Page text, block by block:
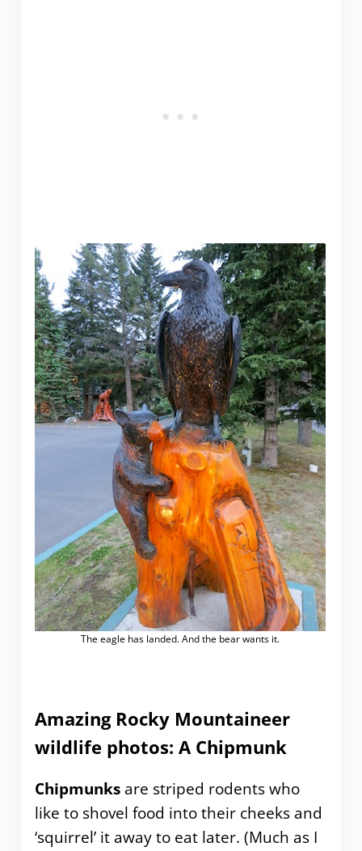
The eagle has landed. And the bear wants it.
Amazing Rocky Mountaineer
wildlife photos: A Chipmunk
Chipmunksare striped rodents who
like to shovel food into their cheeks and
‘squirrel’ it away to eat later. (Much as I